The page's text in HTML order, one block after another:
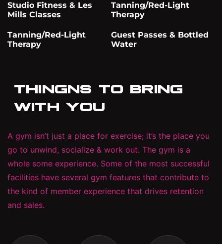
Studio Fitness & Les
Mills Classes
Tanning/Red-Light
Therapy
Tanning/Red-Light
Therapy
Guest Passes & Bottled
Water
THINGNS TO BRING
WITH YOU
A gym isn’t just a place for exercise; it’s the place you
go to unwind, socialize & work out. The gym is a
whole some experience. Some of the most successful
facilities have several gym features that contribute to
the kind of member experience that drives retention
and sales.